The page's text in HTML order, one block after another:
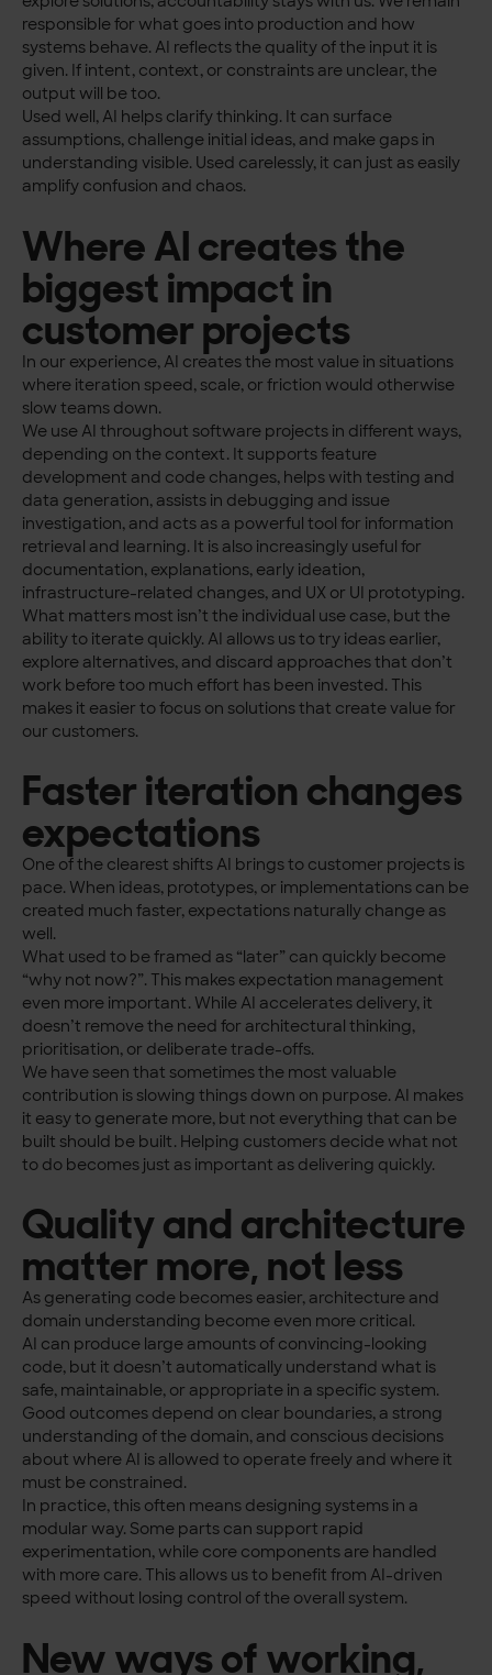
responsible for what goes into production and how
systems behave. AI reflects the quality of the input it is
given. If intent, context, or constraints are unclear, the
output will be too.
Used well, AI helps clarify thinking. It can surface
assumptions, challenge initial ideas, and make gaps in
understanding visible. Used carelessly, it can just as easily
amplify confusion and chaos.
Where AI creates the
biggest impact in
customer projects
In our experience, AI creates the most value in situations
where iteration speed, scale, or friction would otherwise
slow teams down.
We use AI throughout software projects in different ways,
depending on the context. It supports feature
development and code changes, helps with testing and
data generation, assists in debugging and issue
investigation, and acts as a powerful tool for information
retrieval and learning. It is also increasingly useful for
documentation, explanations, early ideation,
infrastructure-related changes, and UX or UI prototyping.
What matters most isn’t the individual use case, but the
ability to iterate quickly. AI allows us to try ideas earlier,
explore alternatives, and discard approaches that don’t
work before too much effort has been invested. This
makes it easier to focus on solutions that create value for
our customers.
Faster iteration changes
expectations
One of the clearest shifts AI brings to customer projects is
pace. When ideas, prototypes, or implementations can be
created much faster, expectations naturally change as
well.
What used to be framed as “later” can quickly become
“why not now?”. This makes expectation management
even more important. While AI accelerates delivery, it
doesn’t remove the need for architectural thinking,
prioritisation, or deliberate trade-offs.
We have seen that sometimes the most valuable
contribution is slowing things down on purpose. AI makes
it easy to generate more, but not everything that can be
built should be built. Helping customers decide what not
to do becomes just as important as delivering quickly.
Quality and architecture
matter more, not less
As generating code becomes easier, architecture and
domain understanding become even more critical.
AI can produce large amounts of convincing-looking
code, but it doesn’t automatically understand what is
safe, maintainable, or appropriate in a specific system.
Good outcomes depend on clear boundaries, a strong
understanding of the domain, and conscious decisions
about where AI is allowed to operate freely and where it
must be constrained.
In practice, this often means designing systems in a
modular way. Some parts can support rapid
experimentation, while core components are handled
with more care. This allows us to benefit from AI-driven
speed without losing control of the overall system.
New ways of working,